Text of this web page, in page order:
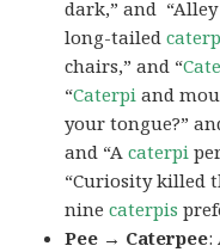
dark,” and
long-tailed
chairs,” and “
“Caterpi and
your tongue?”
and “Acaterpi
“Curiosity killed
ninecaterpis
Pee → Caterpee: